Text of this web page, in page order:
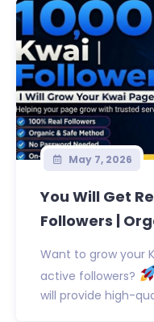
May 7, 2026
You Will Get
Followers |
Want to grow your
active followers?
will provide high-